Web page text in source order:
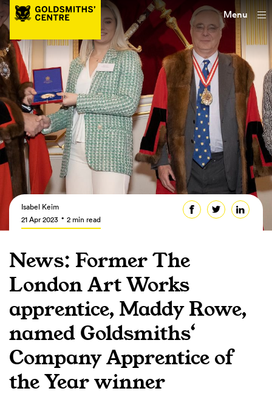
Menu
Isabel Keim
21 Apr 2023
2 min read
News: Former The
London Art Works
apprentice, Maddy Rowe,
named Goldsmiths‘
Company Apprentice of
the Year winner